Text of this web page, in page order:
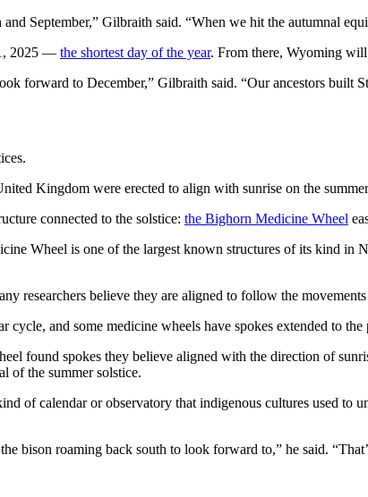
September,” Gilbraith said. “When we hit the autumnal
2025 — the shortest day of the year. From there, Wyoming
forward to December,” Gilbraith said. “Our ancestors built
Kingdom were erected to align with sunrise on the
connected to the solstice: the Bighorn Medicine Wheel
Wheel is one of the largest known structures of its kind
researchers believe they are aligned to follow the
and some medicine wheels have spokes extended to
found spokes they believe aligned with the direction of
of the summer solstice.
of calendar or observatory that indigenous cultures used to
bison roaming back south to look forward to,” he said.